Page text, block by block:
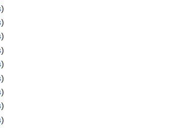
)
)
)
)
)
)
)
)
)